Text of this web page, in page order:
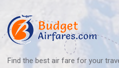
Before
You
Find the best air fare for your